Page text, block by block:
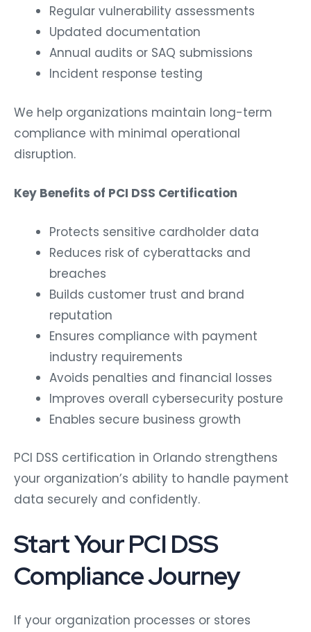
Regular vulnerability assessments
Updated documentation
Annual audits or SAQ submissions
Incident response testing
We help organizations maintain long-term
compliance with minimal operational
disruption.
Key Benefits of PCI DSS Certification
Protects sensitive cardholder data
Reduces risk of cyberattacks and
breaches
Builds customer trust and brand
reputation
Ensures compliance with payment
industry requirements
Avoids penalties and financial losses
Improves overall cybersecurity posture
Enables secure business growth
PCI DSS certification in Orlando strengthens
your organization’s ability to handle payment
data securely and confidently.
Start Your PCI DSS
Compliance Journey
If your organization processes or stores